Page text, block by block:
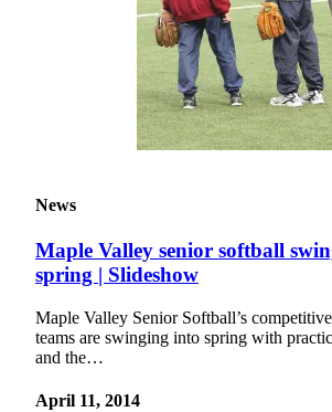
Submit an
Engagement
Announcement
Submit a
Announcement
Letters
Letter
News
Maple Valley senior softball
spring | Slideshow
Maple Valley Senior Softball’s
teams are swinging into spring with
and the…
April 11, 2014